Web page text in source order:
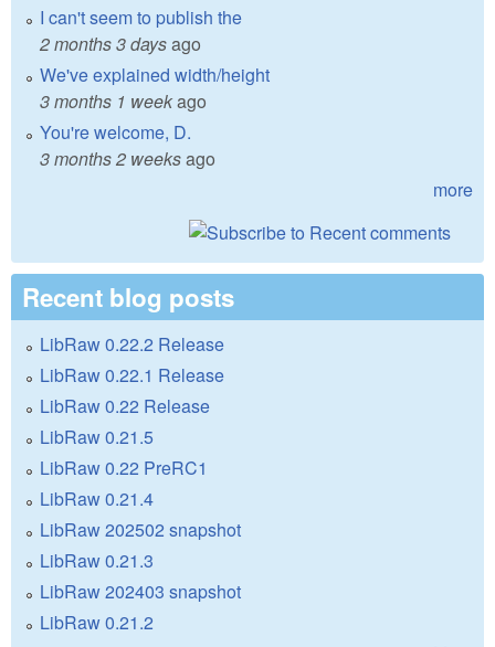
I can't seem to publish the
2 months 3 daysago
We've explained width/height
3 months 1 weekago
You're welcome, D.
3 months 2 weeksago
more
Recent blog posts
LibRaw 0.22.2 Release
LibRaw 0.22.1 Release
LibRaw 0.22 Release
LibRaw 0.21.5
LibRaw 0.22 PreRC1
LibRaw 0.21.4
LibRaw 202502 snapshot
LibRaw 0.21.3
LibRaw 202403 snapshot
LibRaw 0.21.2